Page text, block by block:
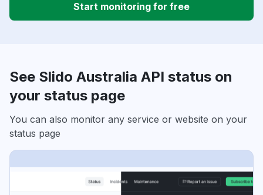
Start monitoring for free
See Slido Australia API status on
your status page
You can also monitor any service or website on your
status page